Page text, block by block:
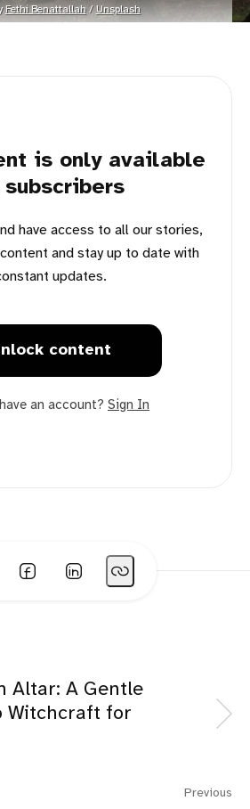
Fethi Benattallah / Unsplash
is only available
and stay up to date with
updates.
content
an account? Sign In
Altar: A Gentle
Witchcraft for
Previous